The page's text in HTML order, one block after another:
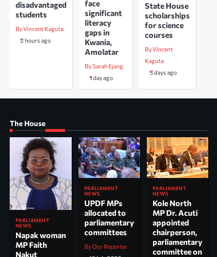
disadvantaged
students
By Vincent Kaguta
2 hours ago
face
significant
literacy
gaps in
Kwania,
Amolatar
By Sarah Ejang
1 day ago
State House
scholarships
for science
courses
By Vincent
Kaguta
3 days ago
The House
PARLIAMENT
NEWS
Napak woman
MP Faith
Nakut
PARLIAMENT
NEWS
UPDF MPs
allocated to
parliamentary
committees
By Our Reporter
PARLIAMENT
NEWS
Kole North
MP Dr. Acuti
appointed
chairperson,
parliamentary
committee on